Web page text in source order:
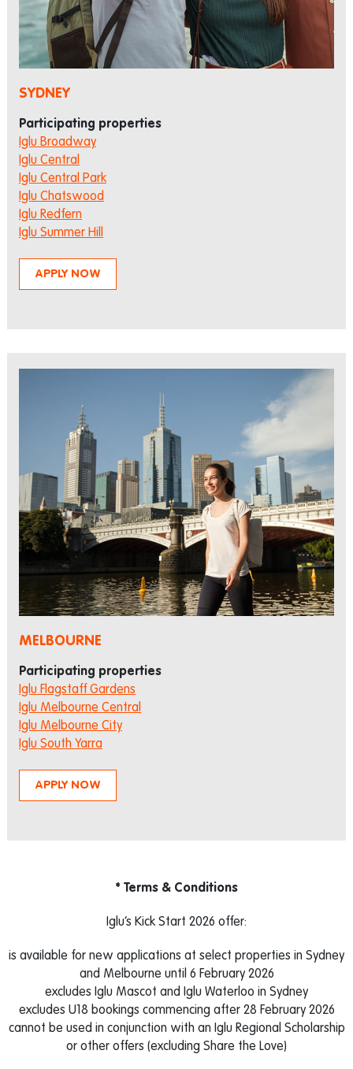
SYDNEY
Participating properties
Iglu Broadway
Iglu Central
Iglu Central Park
Iglu Chatswood
Iglu Redfern
Iglu Summer Hill
APPLY NOW
MELBOURNE
Participating properties
Iglu Flagstaff Gardens
Iglu Melbourne Central
Iglu Melbourne City
Iglu South Yarra
APPLY NOW
* Terms & Conditions
Iglu’s Kick Start 2026 offer:
is available for new applications at select properties in Sydney
and Melbourne until 6 February 2026
excludes Iglu Mascot and Iglu Waterloo in Sydney
excludes U18 bookings commencing after 28 February 2026
cannot be used in conjunction with an Iglu Regional Scholarship
or other offers (excluding Share the Love)